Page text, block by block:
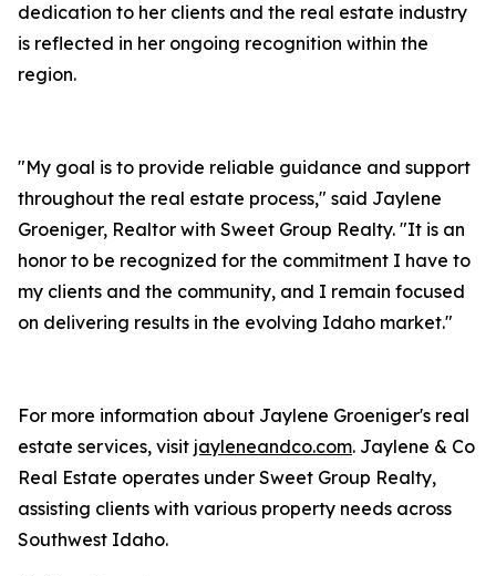
dedication to her clients and the real estate industry
is reflected in her ongoing recognition within the
region.
"My goal is to provide reliable guidance and support
throughout the real estate process," said Jaylene
Groeniger, Realtor with Sweet Group Realty. "It is an
honor to be recognized for the commitment I have to
my clients and the community, and I remain focused
on delivering results in the evolving Idaho market."
For more information about Jaylene Groeniger's real
estate services, visit jayleneandco.com. Jaylene & Co
Real Estate operates under Sweet Group Realty,
assisting clients with various property needs across
Southwest Idaho.